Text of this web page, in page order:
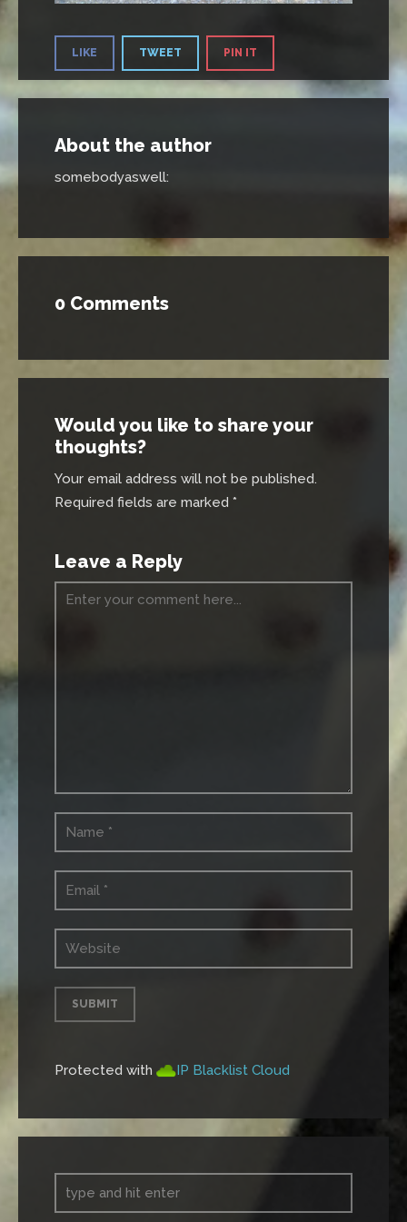
LIKE TWEET PIN IT
About the author
somebodyaswell:
0 Comments
Would you like to share your
thoughts?
Your email address will not be published.
Required fields are marked *
Leave a Reply
Protected with IP Blacklist Cloud